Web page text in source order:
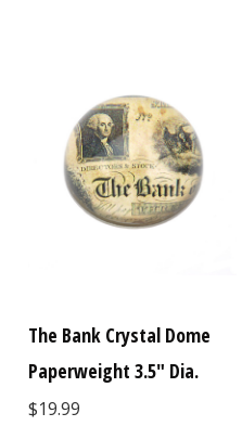
The Bank Crystal Dome
Paperweight 3.5" Dia.
$19.99